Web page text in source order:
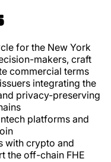
for the New York
makers, craft
commercial terms
integrating the
privacy-preserving
platforms and
with crypto and
the off-chain FHE